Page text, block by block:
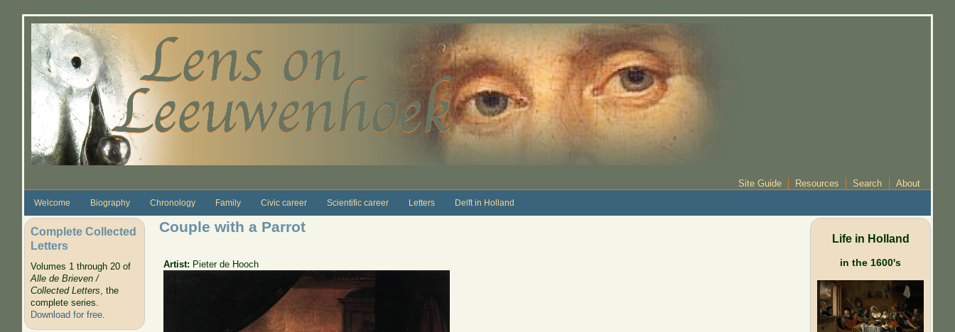
Site Guide Resources Search About
Welcome Biography Chronology Family Civic career Scientific career Letters Delft in Holland
Complete Collected
Letters
Volumes 1 through 20 of
Alle de Brieven /
Collected Letters, the
complete series.
Download for free.
Couple with a Parrot
Artist: Pieter de Hooch
Life in Holland
in the 1600's